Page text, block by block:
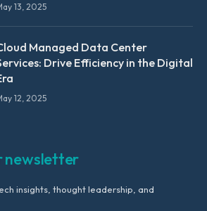
13, 2025
Managed Data Center
Drive Efficiency in the Digital
12, 2025
newsletter
insights, thought leadership, and